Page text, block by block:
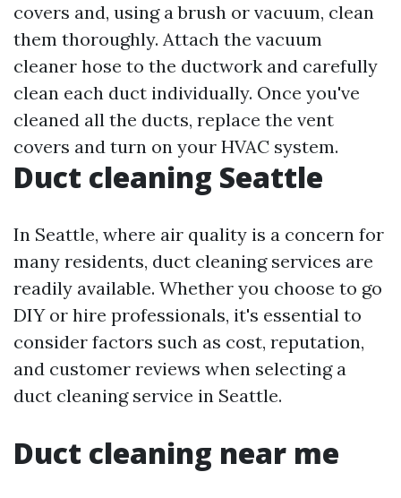
covers and, using a brush or vacuum, clean
them thoroughly. Attach the vacuum
cleaner hose to the ductwork and carefully
clean each duct individually. Once you've
cleaned all the ducts, replace the vent
covers and turn on your HVAC system.
Duct cleaning Seattle
In Seattle, where air quality is a concern for
many residents, duct cleaning services are
readily available. Whether you choose to go
DIY or hire professionals, it's essential to
consider factors such as cost, reputation,
and customer reviews when selecting a
duct cleaning service in Seattle.
Duct cleaning near me